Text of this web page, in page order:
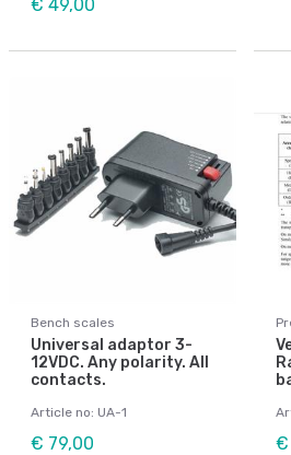
€ 49,00
Bench scales
Universal adaptor 3-
12VDC. Any polarity. All
contacts.
Article no: UA-1
€ 79,00 €